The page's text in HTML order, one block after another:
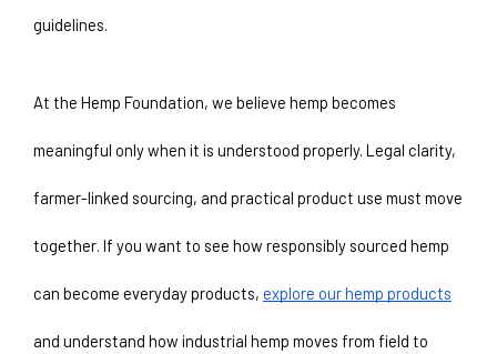
guidelines.
At the Hemp Foundation, we believe hemp becomes
meaningful only when it is understood properly. Legal clarity,
farmer-linked sourcing, and practical product use must move
together. If you want to see how responsibly sourced hemp
can become everyday products, explore our hemp products
and understand how industrial hemp moves from field to